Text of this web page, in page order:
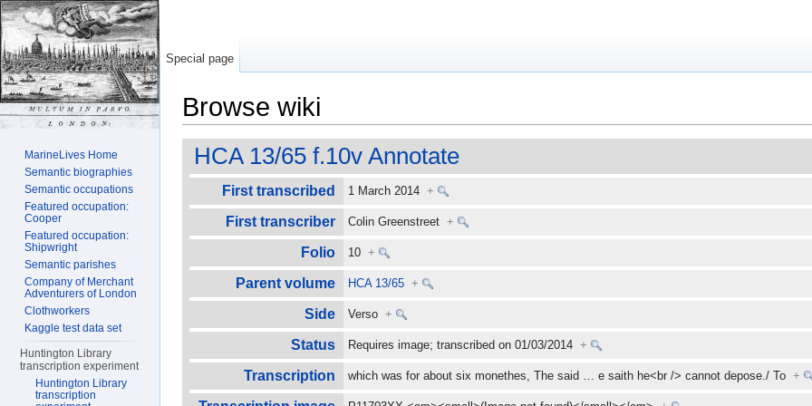
Browse wiki
HCA 13/65 f.10v Annotate
First transcribed 1 March 2014+
First transcriber Colin Greenstreet+
Folio 10+
Parent volume HCA 13/65 +
Side Verso+
Status Requires image; transcribed on 01/03/2014+
Transcription which was for about six monethes, The said …e saith he<br /> cannot depose./ To+
Special page
MarineLives Home
Semantic biographies
Semantic occupations
Featured occupation:
Cooper
Featured occupation:
Shipwright
Semantic parishes
Company of Merchant
Adventurers of London
Clothworkers
Kaggle test data set
Huntington Library
transcription experiment
Huntington Library
transcription